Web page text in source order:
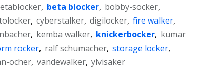
, beta blocker, bobby-socker,
, cyberstalker, digilocker, fire walker,
, kemba walker, knickerbocker, kumar
rocker, ralf schumacher, storage locker,
ocher, vandewalker, ylvisaker